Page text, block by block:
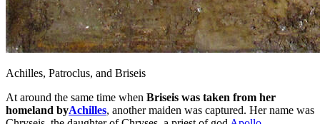
Achilles, Patroclus, and Briseis
At around the same time when Briseis was taken from her
homeland byAchilles, another maiden was captured. Her name was